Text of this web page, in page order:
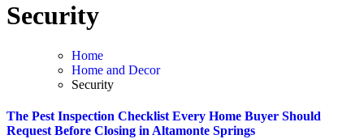
Security
Home
Home and Decor
Security
The Pest Inspection Checklist Every Home Buyer Should
Request Before Closing in Altamonte Springs